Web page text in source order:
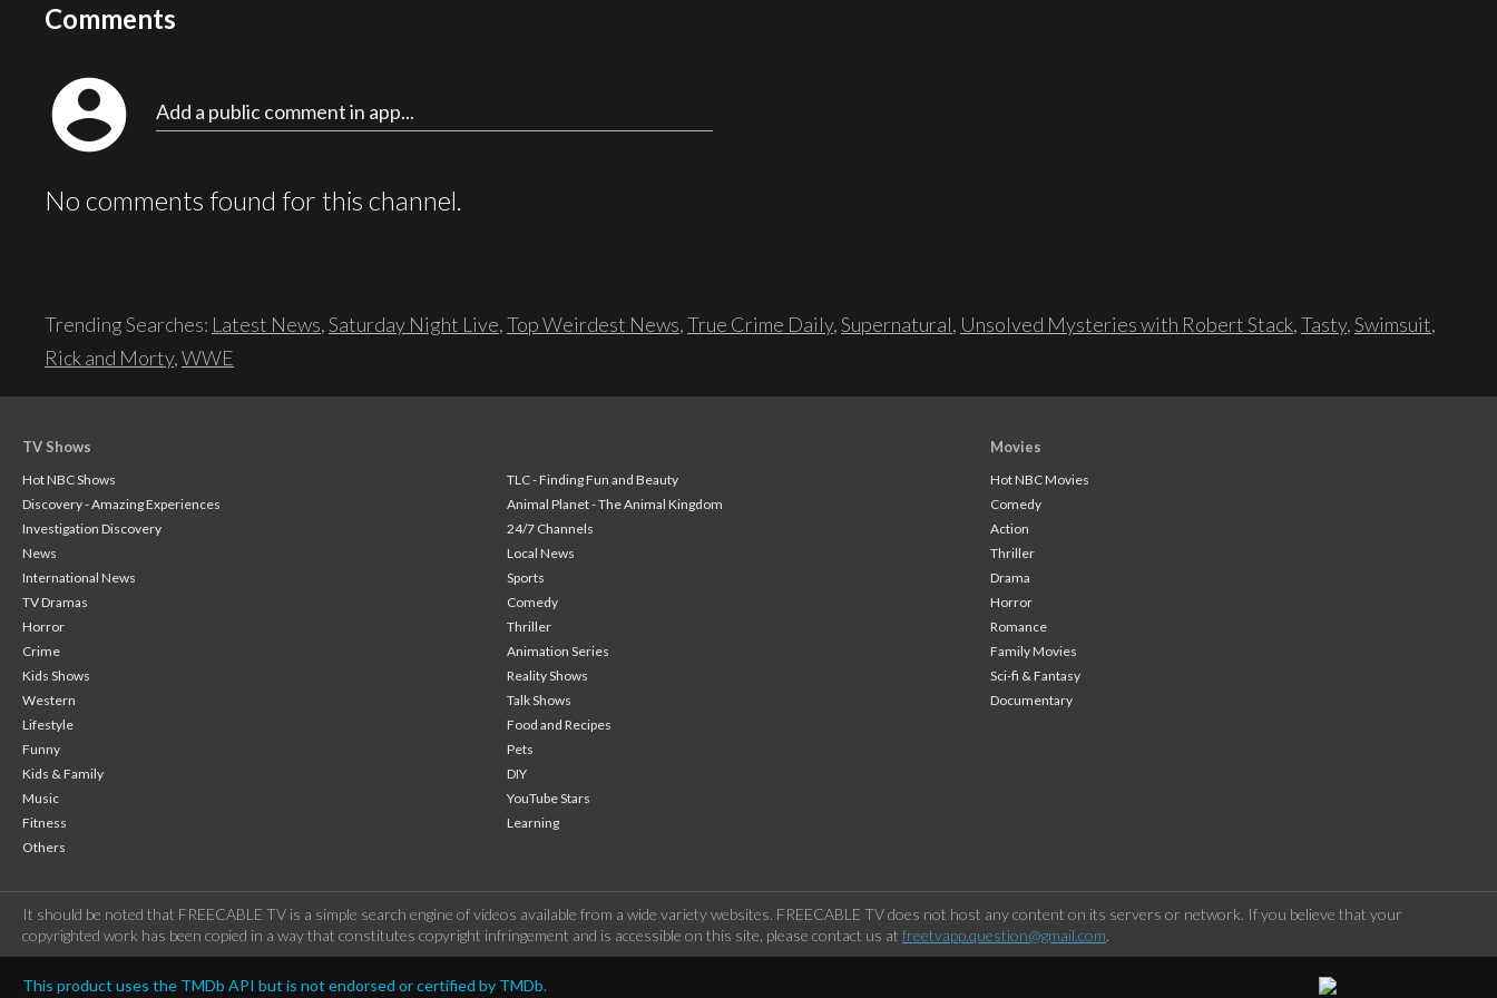
Comments
account_circle Add a public comment in app...
No comments found for this channel.
Trending Searches: Latest News,Saturday Night Live,Top Weirdest News,True Crime Daily,Supernatural, Unsolved Mysteries with Robert Stack,Tasty,Swimsuit,
Rick and Morty,WWE
TV Shows
Hot NBC Shows
TLC - Finding Fun and Beauty
Discovery - Amazing Experiences
Animal Planet - The Animal Kingdom
Investigation Discovery
24/7 Channels
News
Local News
International News
Sports
TV Dramas
Comedy
Horror
Thriller
Crime
Animation Series
Kids Shows
Reality Shows
Western
Talk Shows
Lifestyle
Food and Recipes
Funny
Pets
Kids & Family
DIY
Music
YouTube Stars
Fitness
Learning
Others
Movies
Hot NBC Movies
Comedy
Action
Thriller
Drama
Horror
Romance
Family Movies
Sci-fi & Fantasy
Documentary
It should be noted that FREECABLE TV is a simple search engine of videos available from a wide variety websites. FREECABLE TV does not host any content on its servers or network. If you believe that your
copyrighted work has been copied in a way that constitutes copyright infringement and is accessible on this site, please contact us at freetvapp.question@gmail.com.
This product uses the TMDb API but is not endorsed or certified by TMDb.